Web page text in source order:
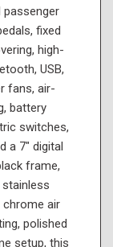
passenger
fixed
high-
USB,
fans, air-
battery
switches,
a 7" digital
frame,
chrome air
polished
setup, this